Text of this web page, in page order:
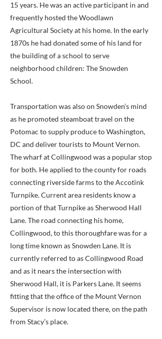
15 years. He was an active participant in and
frequently hosted the Woodlawn
Agricultural Society at his home. In the early
1870s he had donated some of his land for
the building of a school to serve
neighborhood children: The Snowden
School.
Transportation was also on Snowden’s mind
as he promoted steamboat travel on the
Potomac to supply produce to Washington,
DC and deliver tourists to Mount Vernon.
The wharf at Collingwood was a popular stop
for both. He applied to the county for roads
connecting riverside farms to the Accotink
Turnpike. Current area residents know a
portion of that Turnpike as Sherwood Hall
Lane. The road connecting his home,
Collingwood, to this thoroughfare was for a
long time known as Snowden Lane. It is
currently referred to as Collingwood Road
and as it nears the intersection with
Sherwood Hall, it is Parkers Lane. It seems
fitting that the office of the Mount Vernon
Supervisor is now located there, on the path
from Stacy’s place.